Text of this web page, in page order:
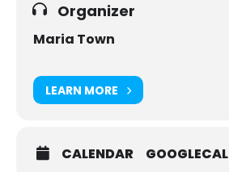
Organizer
Maria Town
LEARN MORE
CALENDAR GOOGLECAL